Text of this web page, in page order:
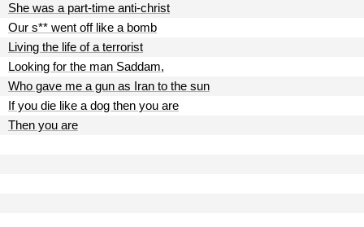
She was a part-time anti-christ
Our s** went off like a bomb
Living the life of a terrorist
Looking for the man Saddam,
Who gave me a gun as Iran to the sun
If you die like a dog then you are
Then you are